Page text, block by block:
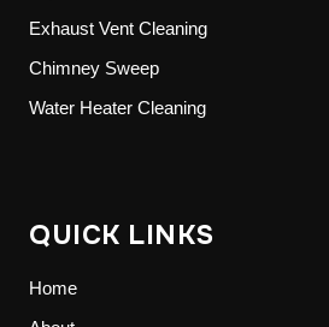
Exhaust Vent Cleaning
Chimney Sweep
Water Heater Cleaning
QUICK LINKS
Home